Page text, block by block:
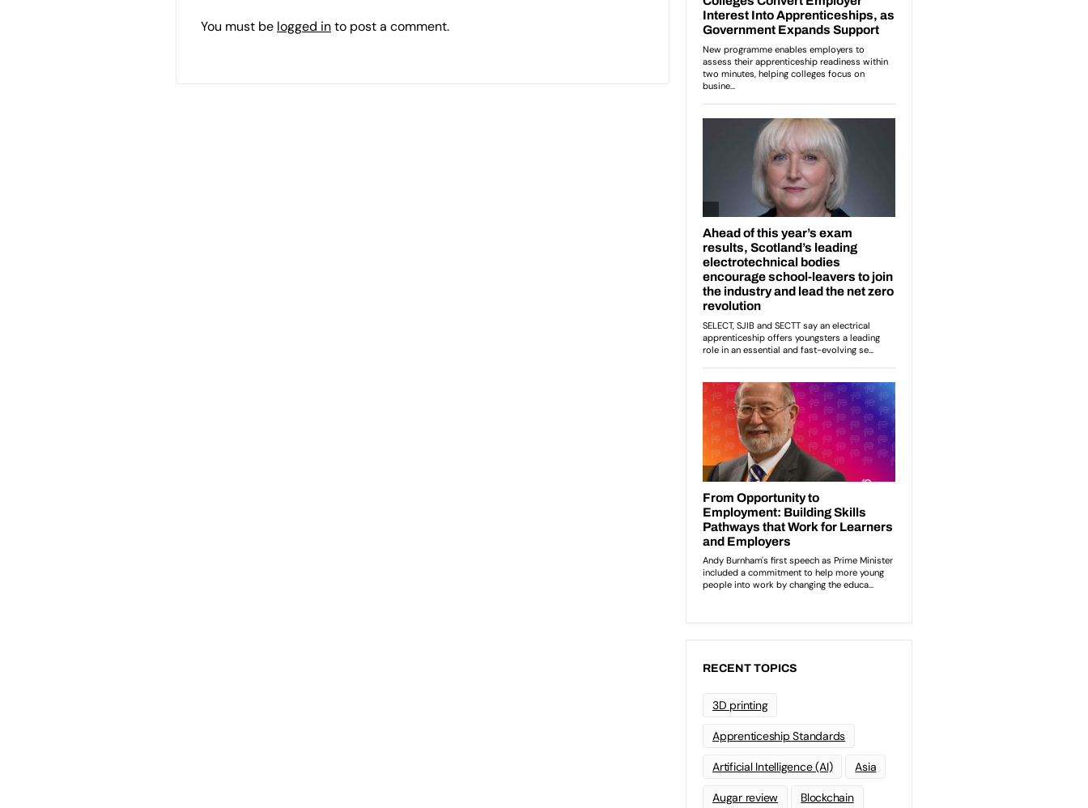
You must be logged into post a comment.
RECENT TOPICS
3D printing
Apprenticeship Standards
Artificial Intelligence (AI) Asia
Augar review Blockchain